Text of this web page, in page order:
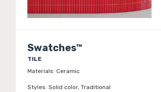
Swatches™
TILE
Materials: Ceramic
Styles: Solid color, Traditional